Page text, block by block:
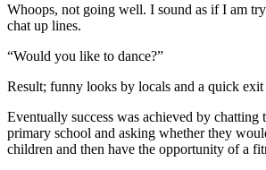
Whoops, not going well. I sound as if I am
chat up lines.
“Would you like to dance?”
Result; funny looks by locals and a quick exit
Eventually success was achieved by chatting
primary school and asking whether they
children and then have the opportunity of a